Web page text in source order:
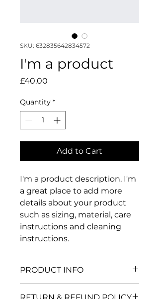
SKU: 632835642834572
I'm a product
£40.00
Quantity *
Add to Cart
I'm a product description. I'm
a great place to add more
details about your product
such as sizing, material, care
instructions and cleaning
instructions.
PRODUCT INFO